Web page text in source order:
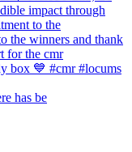
has be